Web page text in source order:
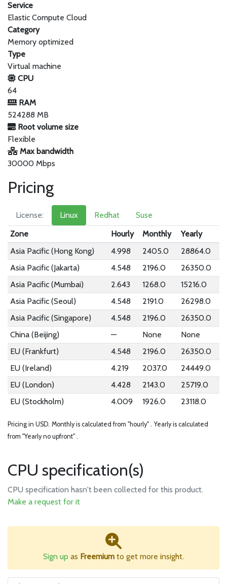
Service
Elastic Compute Cloud
Category
Memory optimized
Type
Virtual machine
CPU
64
RAM
524288 MB
Root volume size
Flexible
Max bandwidth
30000 Mbps
Pricing
License: Linux Redhat
Suse
Zone
Hourly Monthly
Yearly
Asia Pacific (Hong Kong)
4.998 2405.0
28864.0
Asia Pacific (Jakarta)
4.548 2196.0
26350.0
Asia Pacific (Mumbai)
2.643 1268.0
15216.0
Asia Pacific (Seoul)
4.548 2191.0
26298.0
Asia Pacific (Singapore)
4.548 2196.0
26350.0
China (Beijing)
— None
None
EU (Frankfurt)
4.548 2196.0
26350.0
EU (Ireland)
4.219 2037.0
24449.0
EU (London)
4.428 2143.0
25719.0
EU (Stockholm)
4.009 1926.0 23118.0
Pricing in USD. Monthly is calculated from "hourly" . Yearly is calculated
from "Yearly no upfront" .
CPU specification(s)
CPU specification hasn't been collected for this product.
Make a request for it
Sign up as Freemium to get more insight.